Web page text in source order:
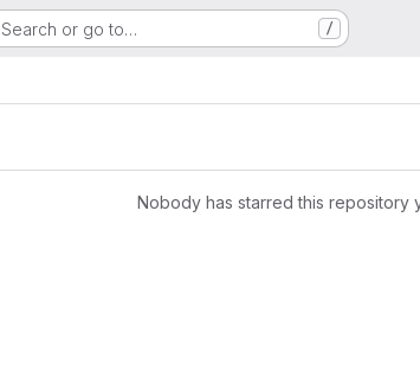
Search or go to… /
Nobody has starred this repository